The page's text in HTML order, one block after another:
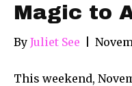
Magic to
By Juliet See
This weekend,